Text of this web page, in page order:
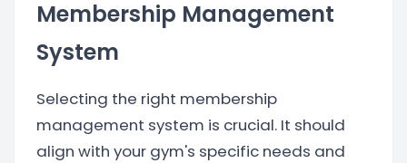
Membership Management
System
Selecting the right membership
management system is crucial. It should
align with your gym's specific needs and